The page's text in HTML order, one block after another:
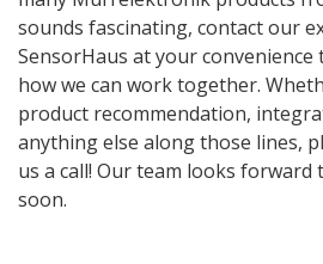
sounds fascinating, contact our
SensorHaus at your
how we can work together.
product recommendation,
anything else along those lines,
us a call! Our team looks
soon.